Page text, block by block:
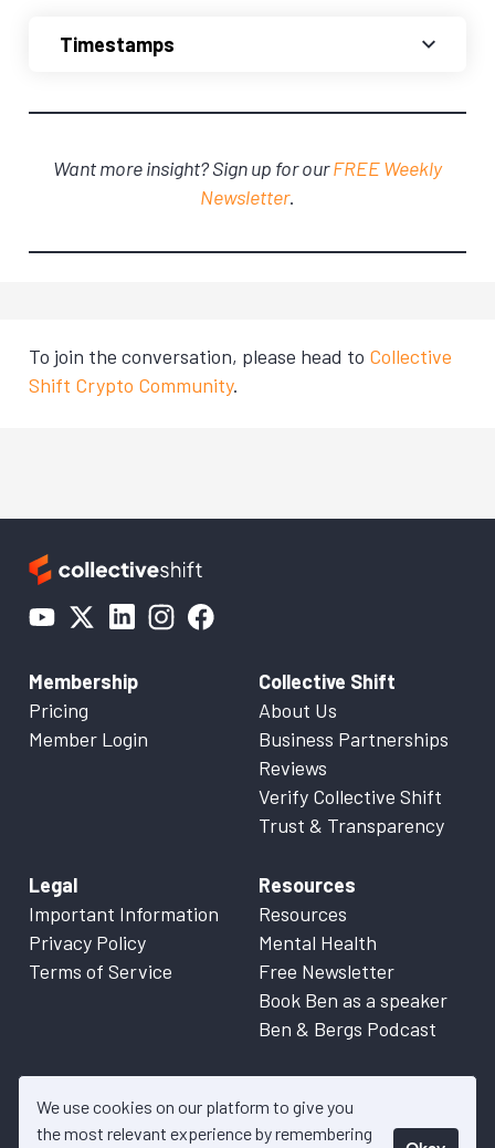
We use cookies on our platform to give you
the most relevant experience by remembering
Timestamps
Want more insight? Sign up for ourFREE Weekly
Newsletter.
To join the conversation, please head to Collective
Shift Crypto Community.
Membership
Pricing
Member Login
Collective Shift
About Us
Business Partnerships
Reviews
Verify Collective Shift
Trust & Transparency
Legal
Important Information
Privacy Policy
Terms of Service
Resources
Resources
Mental Health
Free Newsletter
Book Ben as a speaker
Ben & Bergs Podcast